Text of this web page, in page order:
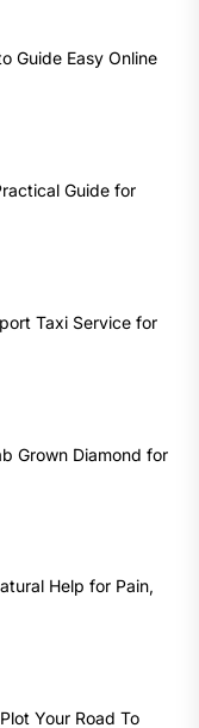
Guide Easy Online
Guide for
Taxi Service for
Grown Diamond for
Help for Pain,
Your Road To